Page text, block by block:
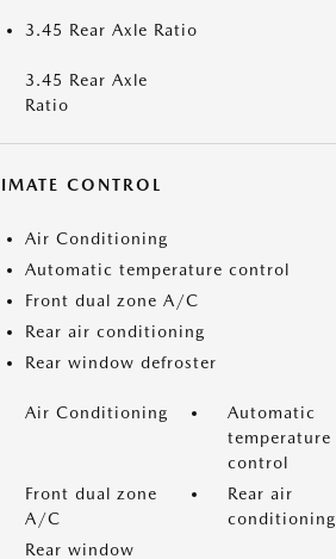
3.45 Rear Axle Ratio
3.45 Rear Axle
Ratio
CONTROL
Air Conditioning
Automatic temperature control
Front dual zone A/C
Rear air conditioning
Rear window defroster
Air Conditioning
Automatic
temperature
control
Front dual zone
A/C
Rear air
conditioning
Rear window